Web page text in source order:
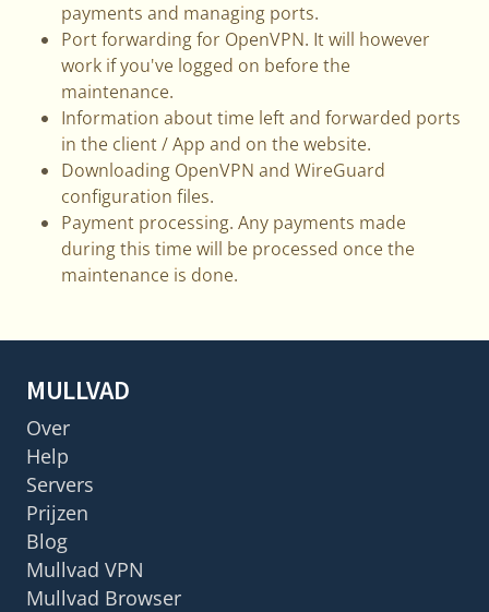
payments and managing ports.
Port forwarding for OpenVPN. It will however
work if you've logged on before the
maintenance.
Information about time left and forwarded ports
in the client / App and on the website.
Downloading OpenVPN and WireGuard
configuration files.
Payment processing. Any payments made
during this time will be processed once the
maintenance is done.
MULLVAD
Over
Help
Servers
Prijzen
Blog
Mullvad VPN
Mullvad Browser